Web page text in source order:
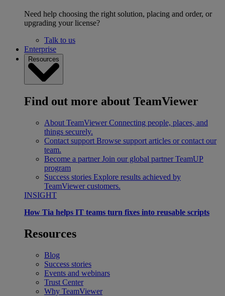
Need help choosing the right solution, placing and order, or
upgrading your license?
Talk to us
Enterprise
Resources
Find out more about TeamViewer
About TeamViewer Connecting people, places, and
things securely.
Contact support Browse support articles or contact our
team.
Become a partner Join our global partner TeamUP
program
Success stories Explore results achieved by
TeamViewer customers.
INSIGHT
How Tia helps IT teams turn fixes into reusable scripts
Resources
Blog
Success stories
Events and webinars
Trust Center
Why TeamViewer